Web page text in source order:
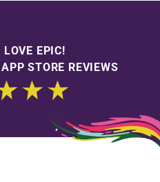
LOVE EPIC!
STORE REVIEWS